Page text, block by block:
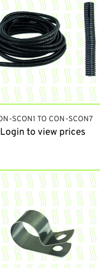
SCON1 TO CON-SCON7
Login to view prices